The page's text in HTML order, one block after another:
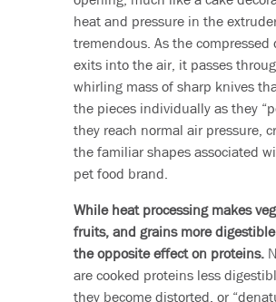
heat and pressure in the
tremendous. As the compressed
exits into the air, it passes
whirling mass of sharp knives
the pieces individually as they
they reach normal air pressure,
the familiar shapes associated
pet food brand.
While heat processing makes
fruits, and grains more
the opposite effect on proteins.
are cooked proteins less
they become distorted, or